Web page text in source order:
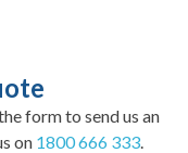
form to send us an
on 1800 666 333